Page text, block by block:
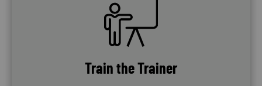
Train the Trainer